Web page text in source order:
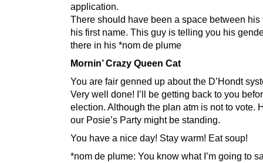
application.
There should have been a space between his
his first name. This guy is telling you his
there in his *nom de plume
Mornin’ Crazy Queen Cat
You are fair genned up about the D’Hondt
Very well done! I’ll be getting back to you
election. Although the plan atm is not to vote.
our Posie’s Party might be standing.
You have a nice day! Stay warm! Eat soup!
*nom de plume: You know what I’m going to